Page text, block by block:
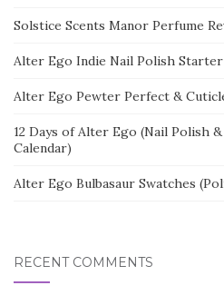
Solstice Scents Manor Perfume
Alter Ego Indie Nail Polish
Alter Ego Pewter Perfect &
12 Days of Alter Ego (Nail Polish
Calendar)
Alter Ego Bulbasaur Swatches
RECENT COMMENTS